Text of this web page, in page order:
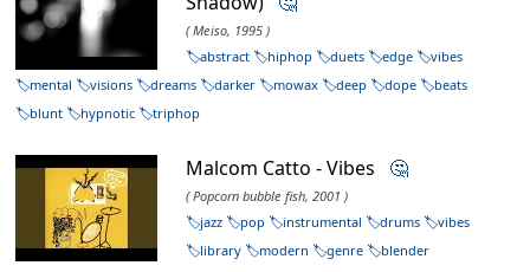
( Meiso, 1995 )
abstract
hiphop duets edge
vibes
mental
visions dreams darker mowax deep dope
beats
blunt
hypnotic triphop
Malcom Catto - Vibes 🤔
( Popcorn bubble fish, 2001 )
jazz
pop instrumental drums
vibes
library
modern genre blender